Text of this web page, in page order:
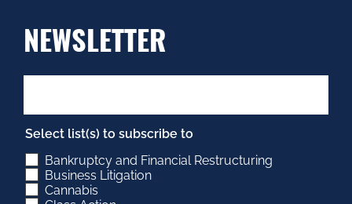
NEWSLETTER
Select list(s) to subscribe to
Bankruptcy and Financial Restructuring
Business Litigation
Cannabis